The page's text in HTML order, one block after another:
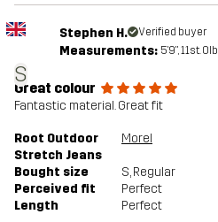
S
Stephen H. Verified buyer
Measurements: 5'9", 11st. 0lb
Great colour
Fantastic material. Great fit
Root Outdoor
Stretch Jeans
Morel
Bought size S, Regular
Perceived fit
Perfect
Length
Perfect